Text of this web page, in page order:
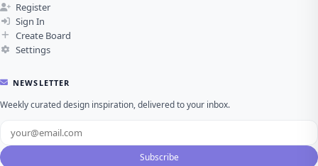
Register
Sign In
Create Board
Settings
NEWSLETTER
Weekly curated design inspiration, delivered to your inbox.
Subscribe